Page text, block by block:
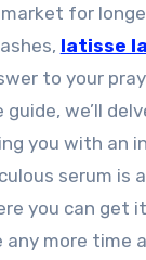
latisse
to your
guide, we’ll
you with an
serum is
you can get it
any more time